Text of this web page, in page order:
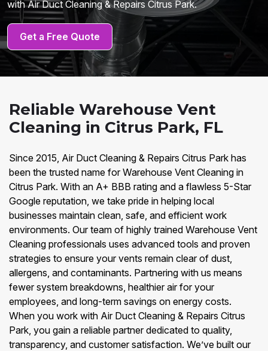
with Air Duct Cleaning & Repairs Citrus Park.
Get a Free Quote
Reliable Warehouse Vent
Cleaning in Citrus Park, FL
Since 2015, Air Duct Cleaning & Repairs Citrus Park has
been the trusted name for Warehouse Vent Cleaning in
Citrus Park. With an A+ BBB rating and a flawless 5-Star
Google reputation, we take pride in helping local
businesses maintain clean, safe, and efficient work
environments. Our team of highly trained Warehouse Vent
Cleaning professionals uses advanced tools and proven
strategies to ensure your vents remain clear of dust,
allergens, and contaminants. Partnering with us means
fewer system breakdowns, healthier air for your
employees, and long-term savings on energy costs.
When you work with Air Duct Cleaning & Repairs Citrus
Park, you gain a reliable partner dedicated to quality,
transparency, and customer satisfaction. We’ve built our